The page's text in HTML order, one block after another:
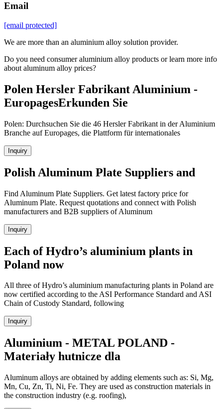
Email
[email protected]
We are more than an aluminium alloy solution provider.
Do you need consumer aluminium alloy products or learn more info
about aluminum alloy prices?
Polen Hersler Fabrikant Aluminium -
EuropagesErkunden Sie
Polen: Durchsuchen Sie die 46 Hersler Fabrikant in der Aluminium
Branche auf Europages, die Plattform für internationales
Inquiry
Polish Aluminum Plate Suppliers and
Find Aluminum Plate Suppliers. Get latest factory price for
Aluminum Plate. Request quotations and connect with Polish
manufacturers and B2B suppliers of Aluminum
Inquiry
Each of Hydro’s aluminium plants in
Poland now
All three of Hydro’s aluminium manufacturing plants in Poland are
now certified according to the ASI Performance Standard and ASI
Chain of Custody Standard, following
Inquiry
Aluminium - METAL POLAND -
Materiały hutnicze dla
Aluminum alloys are obtained by adding elements such as: Si, Mg,
Mn, Cu, Zn, Ti, Ni, Fe. They are used as construction materials in
the construction industry (e.g. roofing),